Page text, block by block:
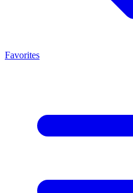
Favorites